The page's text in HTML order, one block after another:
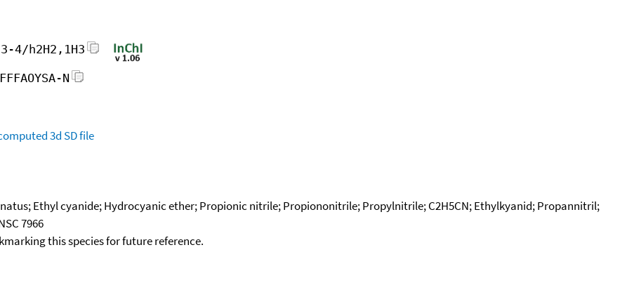
4/h2H2,1H3
N
3d SD file
Ethyl cyanide; Hydrocyanic ether; Propionic nitrile; Propiononitrile; Propylnitrile; C2H5CN; Ethylkyanid; Propannitril;
7966
this species for future reference.